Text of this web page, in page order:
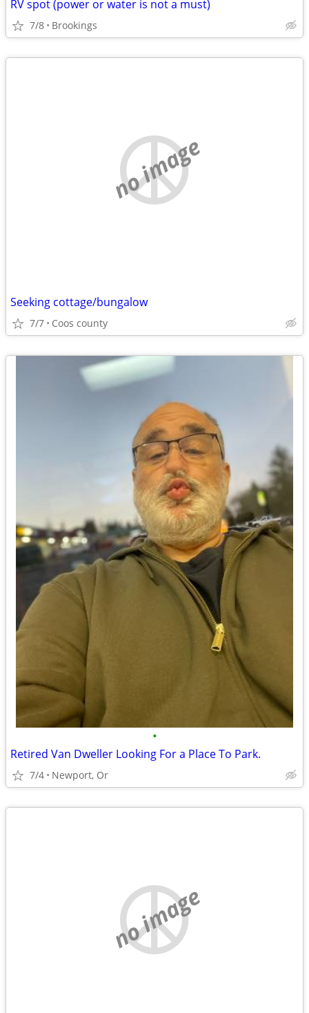
RV spot (power or water is not a must)
7/8 Brookings
no image
Seeking cottage/bungalow
7/7 Coos county
•
Retired Van Dweller Looking For a Place To Park.
7/4 Newport, Or
no image